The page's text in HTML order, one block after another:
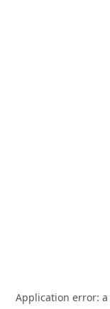
Application error: a